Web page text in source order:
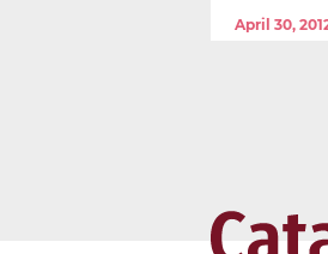
April 30,